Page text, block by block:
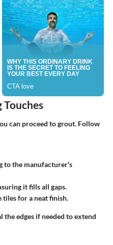
can proceed to grout. Follow
to the manufacturer's
it fills all gaps.
tiles for a neat finish.
edges if needed to extend